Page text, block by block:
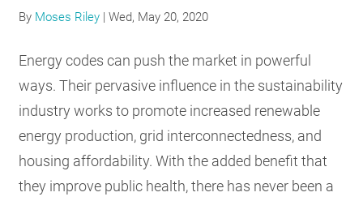
By Moses Riley |Wed, May 20, 2020
Energy codes can push the market in powerful
ways. Their pervasive influence in the sustainability
industry works to promote increased renewable
energy production, grid interconnectedness, and
housing affordability. With the added benefit that
they improve public health, there has never been a